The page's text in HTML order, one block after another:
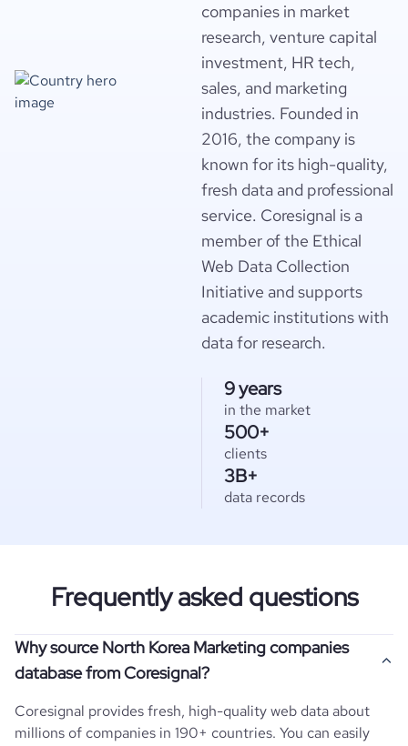
companies in market
research, venture capital
investment, HR tech,
sales, and marketing
industries. Founded in
2016, the company is
known for its high-quality,
fresh data and professional
service. Coresignal is a
member of the Ethical
Web Data Collection
Initiative and supports
academic institutions with
data for research.
9 years
in the market
500+
clients
3B+
data records
Frequently asked questions
Why source North Korea Marketing companies
database from Coresignal?
Coresignal provides fresh, high-quality web data about
millions of companies in 190+ countries. You can easily